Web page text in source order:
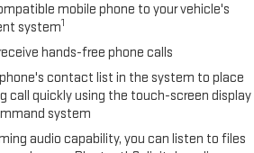
mobile phone to your vehicle's
system1
hands-free phone calls
contact list in the system to place
call quickly using the touch-screen display
system
audio capability, you can listen to files